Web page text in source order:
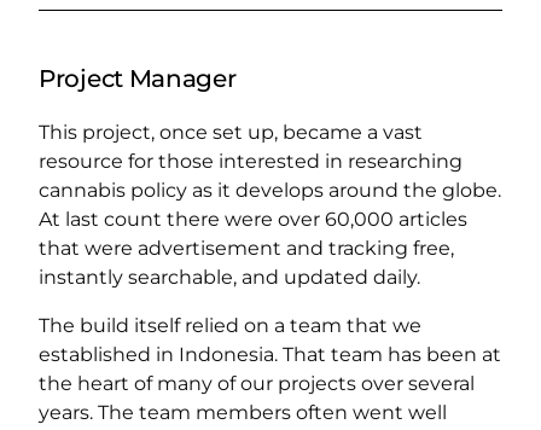
Project Manager
This project, once set up, became a vast
resource for those interested in researching
cannabis policy as it develops around the globe.
At last count there were over 60,000 articles
that were advertisement and tracking free,
instantly searchable, and updated daily.
The build itself relied on a team that we
established in Indonesia. That team has been at
the heart of many of our projects over several
years. The team members often went well